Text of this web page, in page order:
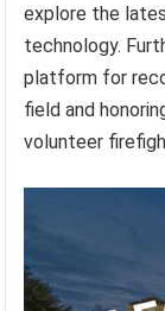
explore the
technology.
platform for
field and
volunteer